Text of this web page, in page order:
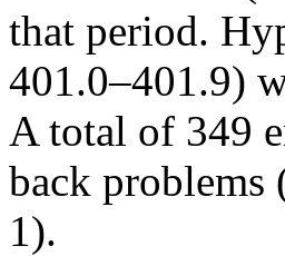
that period.
401.0–401.9)
A total of 349
back problems
1).